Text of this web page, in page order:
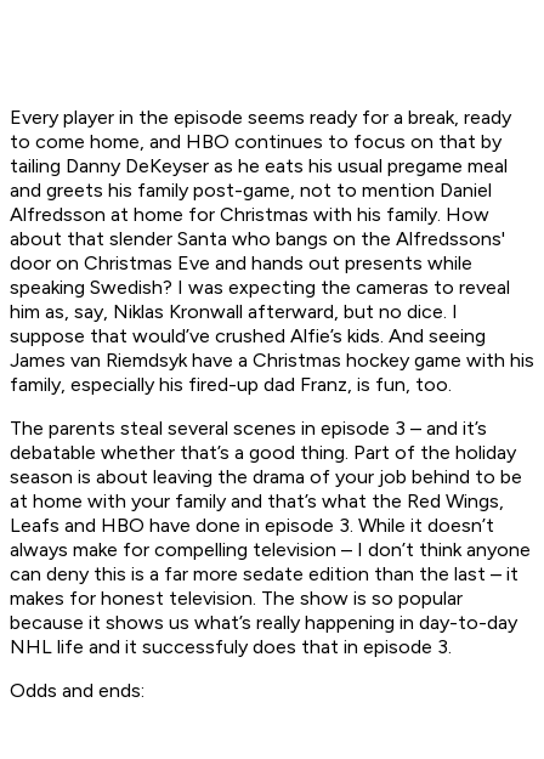
Every player in the episode seems ready for a break, ready
to come home, and HBO continues to focus on that by
tailing Danny DeKeyser as he eats his usual pregame meal
and greets his family post-game, not to mention Daniel
Alfredsson at home for Christmas with his family. How
about that slender Santa who bangs on the Alfredssons'
door on Christmas Eve and hands out presents while
speaking Swedish? I was expecting the cameras to reveal
him as, say, Niklas Kronwall afterward, but no dice. I
suppose that would’ve crushed Alfie’s kids. And seeing
James van Riemdsyk have a Christmas hockey game with his
family, especially his fired-up dad Franz, is fun, too.
The parents steal several scenes in episode 3 – and it’s
debatable whether that’s a good thing. Part of the holiday
season is about leaving the drama of your job behind to be
at home with your family and that’s what the Red Wings,
Leafs and HBO have done in episode 3. While it doesn’t
always make for compelling television – I don’t think anyone
can deny this is a far more sedate edition than the last – it
makes for honest television. The show is so popular
because it shows us what’s really happening in day-to-day
NHL life and it successfuly does that in episode 3.
Odds and ends: